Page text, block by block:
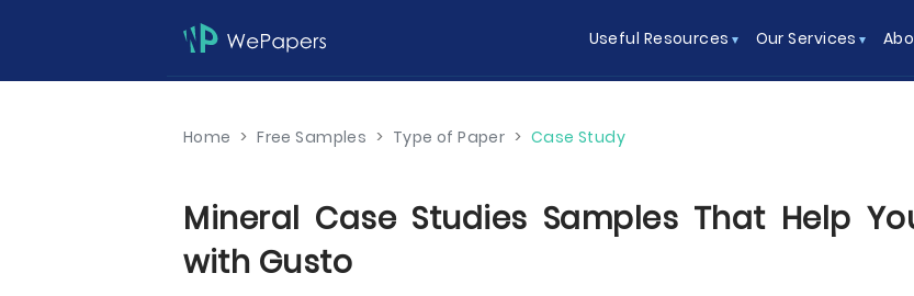
Useful Resources Our Services
Home > Free Samples > Type of Paper > Case Study
Mineral Case Studies Samples That Help
with Gusto